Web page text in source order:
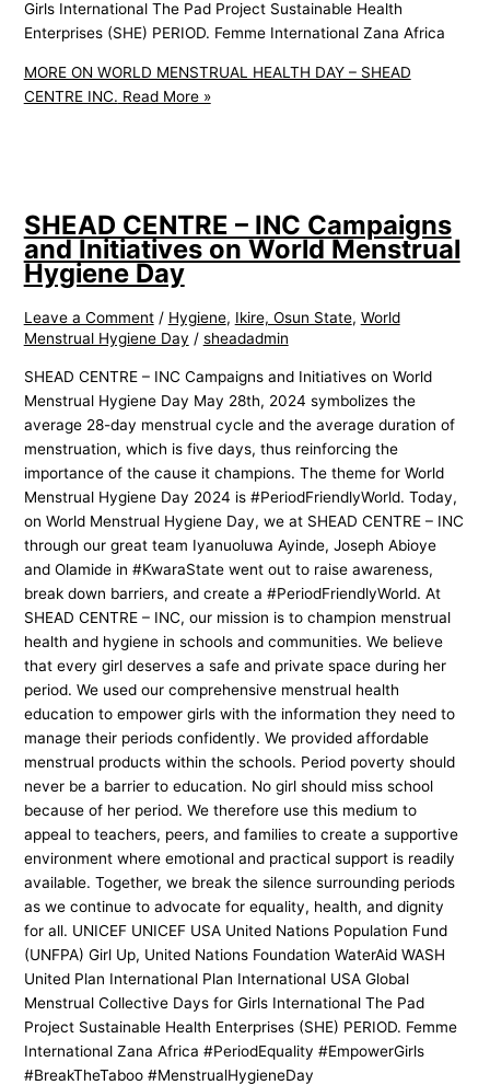
Girls International The Pad Project Sustainable Health
Enterprises (SHE) PERIOD. Femme International Zana Africa
MORE ON WORLD MENSTRUAL HEALTH DAY – SHEAD
CENTRE INC. Read More »
SHEAD CENTRE – INC Campaigns
and Initiatives on World Menstrual
Hygiene Day
Leave a Comment / Hygiene, Ikire, Osun State, World
Menstrual Hygiene Day / sheadadmin
SHEAD CENTRE – INC Campaigns and Initiatives on World
Menstrual Hygiene Day May 28th, 2024 symbolizes the
average 28-day menstrual cycle and the average duration of
menstruation, which is five days, thus reinforcing the
importance of the cause it champions. The theme for World
Menstrual Hygiene Day 2024 is #PeriodFriendlyWorld. Today,
on World Menstrual Hygiene Day, we at SHEAD CENTRE – INC
through our great team Iyanuoluwa Ayinde, Joseph Abioye
and Olamide in #KwaraState went out to raise awareness,
break down barriers, and create a #PeriodFriendlyWorld. At
SHEAD CENTRE – INC, our mission is to champion menstrual
health and hygiene in schools and communities. We believe
that every girl deserves a safe and private space during her
period. We used our comprehensive menstrual health
education to empower girls with the information they need to
manage their periods confidently. We provided affordable
menstrual products within the schools. Period poverty should
never be a barrier to education. No girl should miss school
because of her period. We therefore use this medium to
appeal to teachers, peers, and families to create a supportive
environment where emotional and practical support is readily
available. Together, we break the silence surrounding periods
as we continue to advocate for equality, health, and dignity
for all. UNICEF UNICEF USA United Nations Population Fund
(UNFPA) Girl Up, United Nations Foundation WaterAid WASH
United Plan International Plan International USA Global
Menstrual Collective Days for Girls International The Pad
Project Sustainable Health Enterprises (SHE) PERIOD. Femme
International Zana Africa #PeriodEquality #EmpowerGirls
#BreakTheTaboo #MenstrualHygieneDay